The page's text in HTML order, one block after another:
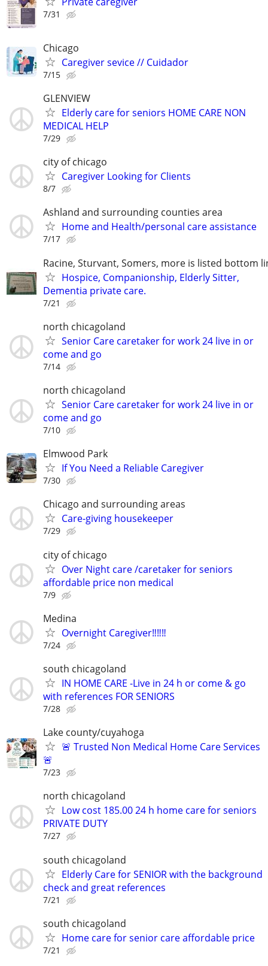
7/31
Chicago
Caregiver sevice // Cuidador
7/15
GLENVIEW
Elderly care for seniors HOME CARE NON
MEDICAL HELP
7/29
city of chicago
Caregiver Looking for Clients
8/7
Ashland and surrounding counties area
Home and Health/personal care assistance
7/17
Racine, Sturvant, Somers, more is listed bottom
Hospice, Companionship, Elderly Sitter,
Dementia private care.
7/21
north chicagoland
Senior Care caretaker for work 24 live in or
come and go
7/14
north chicagoland
Senior Care caretaker for work 24 live in or
come and go
7/10
Elmwood Park
If You Need a Reliable Caregiver
7/30
Chicago and surrounding areas
Care-giving housekeeper
7/29
city of chicago
Over Night care /caretaker for seniors
affordable price non medical
7/9
Medina
Overnight Caregiver‼️‼️‼️
7/24
south chicagoland
IN HOME CARE -Live in 24 h or come & go
with references FOR SENIORS
7/28
Lake county/cuyahoga
🚨 Trusted Non Medical Home Care Services
🚨
7/23
north chicagoland
Low cost 185.00 24 h home care for seniors
PRIVATE DUTY
7/27
south chicagoland
Elderly Care for SENIOR with the background
check and great references
7/21
south chicagoland
Home care for senior care affordable price
7/21